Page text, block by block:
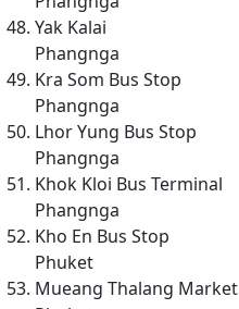
Yak Kalai
Phangnga
Kra Som Bus Stop
Phangnga
Lhor Yung Bus Stop
Phangnga
Khok Kloi Bus Terminal
Phangnga
Kho En Bus Stop
Phuket
Mueang Thalang Market